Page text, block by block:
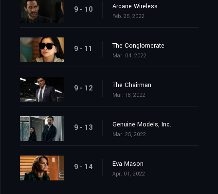
9 - 10 Arcane Wireless
Feb. 25, 2022
9 - 11 The Conglomerate
Mar. 04, 2022
9 - 12 The Chairman
Mar. 18, 2022
9 - 13 Genuine Models, Inc.
Mar. 25, 2022
9 - 14 Eva Mason
Apr. 01, 2022